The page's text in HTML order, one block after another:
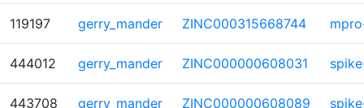
119197 gerry_mander ZINC000315668744
444012 gerry_mander ZINC000000608031
443708 gerry_mander ZINC000000608089